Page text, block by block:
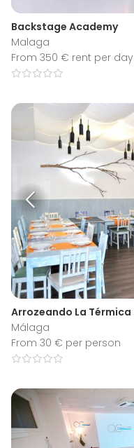
Backstage Academy
Malaga
From 350 € rent per day
Arrozeando La Térmica
Málaga
From 30 € per person